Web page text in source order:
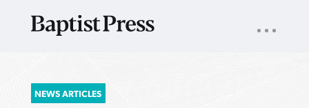
SEARCH
FOR:
NAV
NEWS ARTICLES